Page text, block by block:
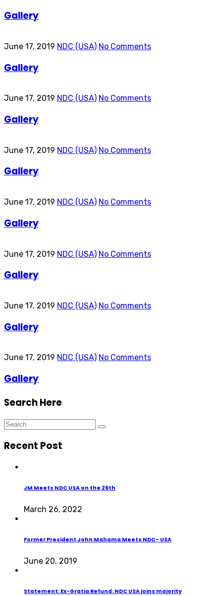
Gallery
June 17, 2019 NDC (USA) No Comments
Gallery
June 17, 2019 NDC (USA) No Comments
Gallery
June 17, 2019 NDC (USA) No Comments
Gallery
June 17, 2019 NDC (USA) No Comments
Gallery
June 17, 2019 NDC (USA) No Comments
Gallery
June 17, 2019 NDC (USA) No Comments
Gallery
June 17, 2019 NDC (USA) No Comments
Gallery
Search Here
Recent Post
JM Meets NDC USA on the 26th
March 26, 2022
Former President John Mahama Meets NDC- USA
June 20, 2019
Statement: Ex-Gratia Refund: NDC USA joins majority